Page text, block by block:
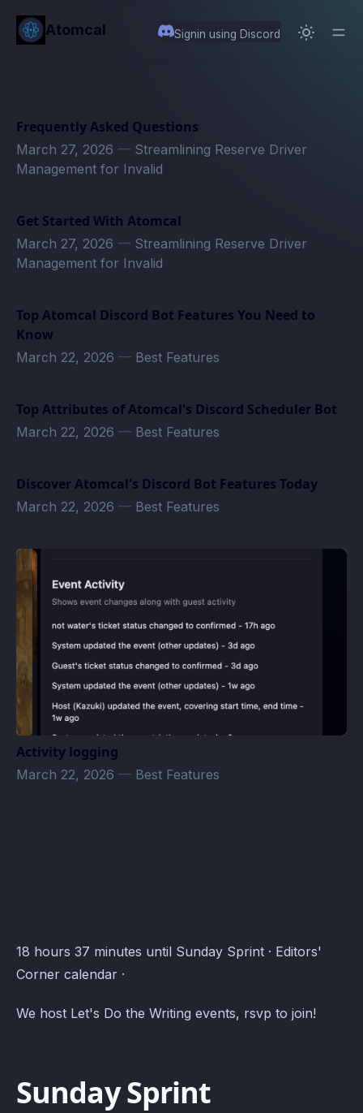
content
Atomcal Signin using Discord
Frequently Asked Questions
March 27, 2026 — Streamlining Reserve Driver
Management for Invalid
Get Started With Atomcal
March 27, 2026 — Streamlining Reserve Driver
Management for Invalid
Top Atomcal Discord Bot Features You Need to
Know
March 22, 2026 — Best Features
Top Attributes of Atomcal's Discord Scheduler Bot
March 22, 2026 — Best Features
Discover Atomcal's Discord Bot Features Today
March 22, 2026 — Best Features
Activity logging
March 22, 2026 — Best Features
Editors' Corner Events · Atomcal
18 hours 37 minutes until Sunday Sprint · Editors'
Corner calendar ·
We host Let's Do the Writing events, rsvp to join!
Sunday Sprint